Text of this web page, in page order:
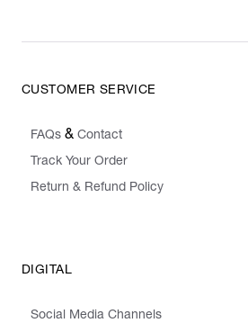
CUSTOMER SERVICE
FAQs & Contact
Track Your Order
Return & Refund Policy
DIGITAL
Social Media Channels